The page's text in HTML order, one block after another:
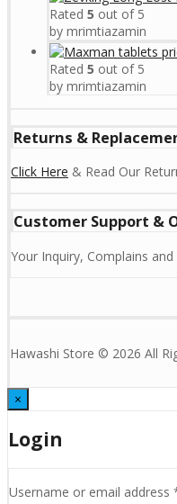
Rated 5 out of 5
by mrimtiazamin
Rated 5 out of 5
by mrimtiazamin
Returns &
Click Here & Read Our
Customer Support &
Your Inquiry, Complains
Hawashi Store © 2026 All
×
Login
Username or email address